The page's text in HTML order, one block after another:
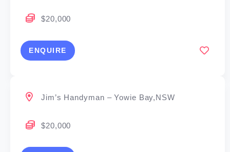
$20,000
ENQUIRE
Jim’s Handyman – Yowie Bay,NSW
$20,000